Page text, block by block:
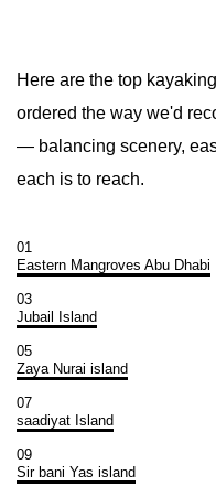
Here are the top
ordered the way we'd
— balancing scenery,
each is to reach.
01
Eastern Mangroves Abu Dhabi
03
Jubail Island
05
Zaya Nurai island
07
saadiyat Island
09
Sir bani Yas island